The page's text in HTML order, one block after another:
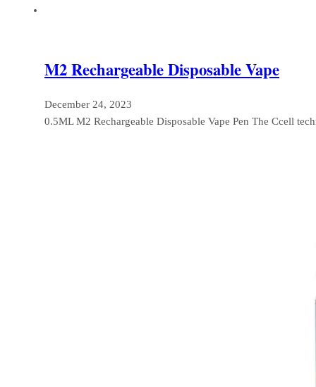
M2 Rechargeable Disposable Vape
December 24, 2023
0.5ML M2 Rechargeable Disposable Vape Pen The Ccell